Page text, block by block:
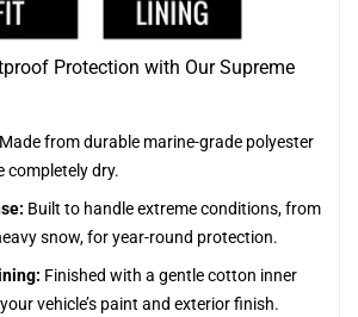
Protection with Our Supreme
Made from durable marine-grade polyester
completely dry.
Built to handle extreme conditions, from
snow, for year-round protection.
Finished with a gentle cotton inner
vehicle’s paint and exterior finish.